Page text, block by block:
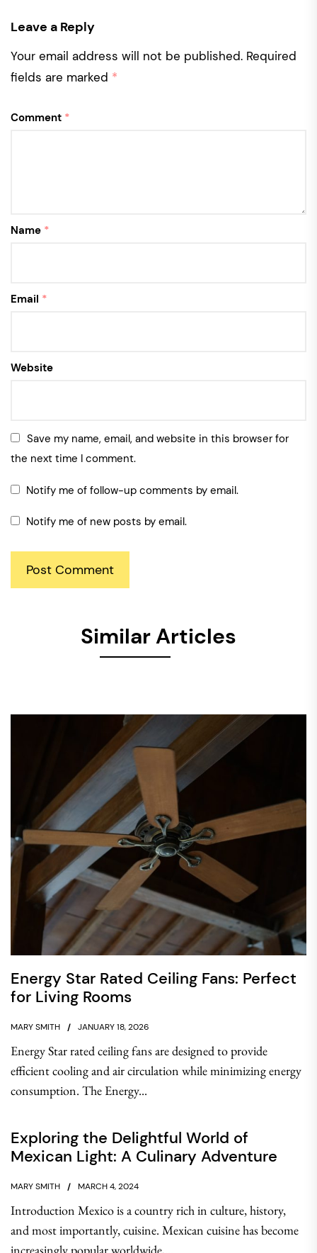
Leave a Reply
Your email address will not be published. Required
fields are marked *
Comment *
Name *
Email *
Website
Save my name, email, and website in this browser for
the next time I comment.
Notify me of follow-up comments by email.
Notify me of new posts by email.
Similar Articles
Energy Star Rated Ceiling Fans: Perfect
for Living Rooms
MARY SMITH JANUARY 18, 2026
Energy Star rated ceiling fans are designed to provide
efficient cooling and air circulation while minimizing energy
consumption. The Energy...
Exploring the Delightful World of
Mexican Light: A Culinary Adventure
MARY SMITH MARCH 4, 2024
Introduction Mexico is a country rich in culture, history,
and most importantly, cuisine. Mexican cuisine has become